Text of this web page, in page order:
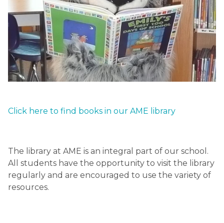
Click here to find books in our AME library​
The library at AME is an integral part of our school.
All students have the opportunity to visit the library
regularly and are encouraged to use the variety of
resources.